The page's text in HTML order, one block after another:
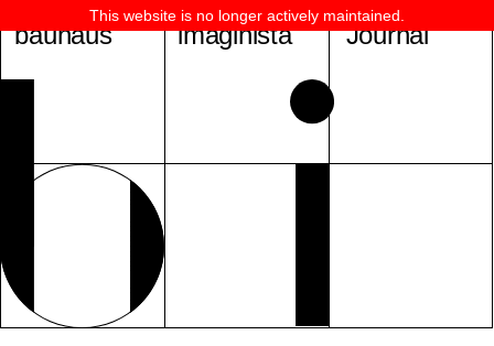
bauhaus imaginista Journal
This website is no longer actively maintained.